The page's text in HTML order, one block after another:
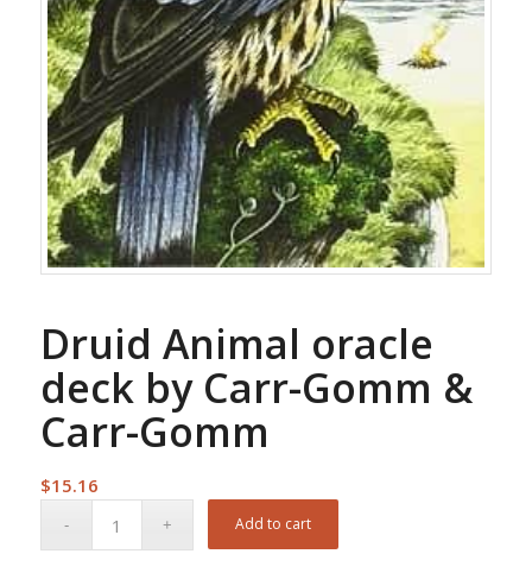
Druid Animal oracle
deck by Carr-Gomm &
Carr-Gomm
$15.16
Add to cart